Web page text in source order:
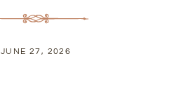
JUNE 27, 2026